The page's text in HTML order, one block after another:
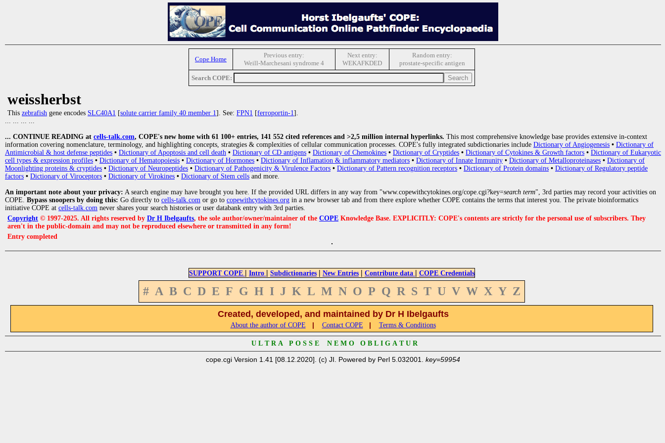
Cope Home
Previous entry:
Weill-Marchesani syndrome 4
Next entry:
WEKAFKDED
Random entry:
prostate-specific antigen
Search COPE:
weissherbst
This zebrafish gene encodes SLC40A1 [solute carrier family 40 member 1]. See: FPN1 [ferroportin-1].
... ... ... ...
... CONTINUE READING at cells-talk.com, COPE's new home with 61 100+ entries, 141 552 cited references and >2,5 million internal hyperlinks. This most comprehensive knowledge base provides extensive in-context
information covering nomenclature, terminology, and highlighting concepts, strategies & complexities of cellular communication processes. COPE's fully integrated subdictionaries include Dictionary of Angiogenesis • Dictionary of
Antimicrobial & host defense peptides • Dictionary of Apoptosis and cell death • Dictionary of CD antigens • Dictionary of Chemokines • Dictionary of Cryptides • Dictionary of Cytokines & Growth factors • Dictionary of Eukaryotic
cell types & expression profiles • Dictionary of Hematopoiesis • Dictionary of Hormones • Dictionary of Inflamation & inflammatory mediators • Dictionary of Innate Immunity • Dictionary of Metalloproteinases • Dictionary of
Moonlighting proteins & cryptides • Dictionary of Neuropeptides • Dictionary of Pathogenicity & Virulence Factors • Dictionary of Pattern recognition receptors • Dictionary of Protein domains • Dictionary of Regulatory peptide
factors • Dictionary of Viroceptors • Dictionary of Virokines • Dictionary of Stem cells and more.
An important note about your privacy: A search engine may have brought you here. If the provided URL differs in any way from "www.copewithcytokines.org/cope.cgi?key=search term", 3rd parties may record your activities on
COPE. Bypass snoopers by doing this: Go directly to cells-talk.com or go to copewithcytokines.org in a new browser tab and from there explore whether COPE contains the terms that interest you. The private bioinformatics
initiative COPE at cells-talk.com never shares your search histories or user databank entry with 3rd parties.
Copyright © 1997-2025. All rights reserved by Dr H Ibelgaufts, the sole author/owner/maintainer of the COPE Knowledge Base. EXPLICITLY: COPE's contents are strictly for the personal use of subscribers. They
aren't in the public-domain and may not be reproduced elsewhere or transmitted in any form!
Entry completed
SUPPORT COPE | Intro | Subdictionaries | New Entries | Contribute data | COPE Credentials
# A B C D E F G H I J K L M N O P Q R S T U V W X Y Z
Created, developed, and maintained by Dr H Ibelgaufts
About the author of COPE | Contact COPE | Terms & Conditions
U L T R A P O S S E N E M O O B L I G A T U R
cope.cgi Version 1.41 [08.12.2020]. (c) JI. Powered by Perl 5.032001. key=59954